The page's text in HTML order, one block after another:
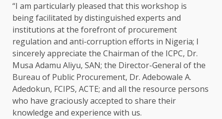
“I am particularly pleased that this workshop is
being facilitated by distinguished experts and
institutions at the forefront of procurement
regulation and anti-corruption efforts in Nigeria; I
sincerely appreciate the Chairman of the ICPC, Dr.
Musa Adamu Aliyu, SAN; the Director-General of the
Bureau of Public Procurement, Dr. Adebowale A.
Adedokun, FCIPS, ACTE; and all the resource persons
who have graciously accepted to share their
knowledge and experience with us.